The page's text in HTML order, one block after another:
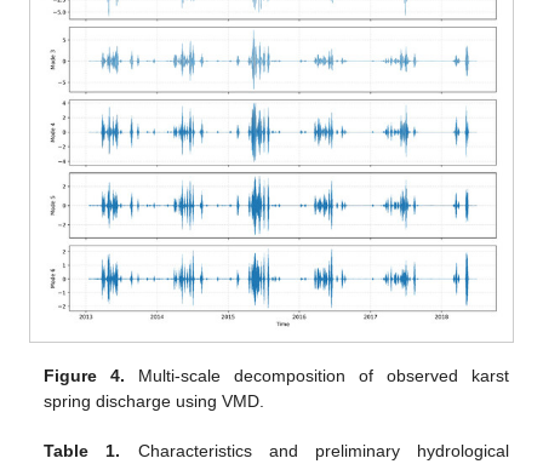
Figure 4. Multi-scale decomposition of observed karst
spring discharge using VMD.
Table 1. Characteristics and preliminary hydrological